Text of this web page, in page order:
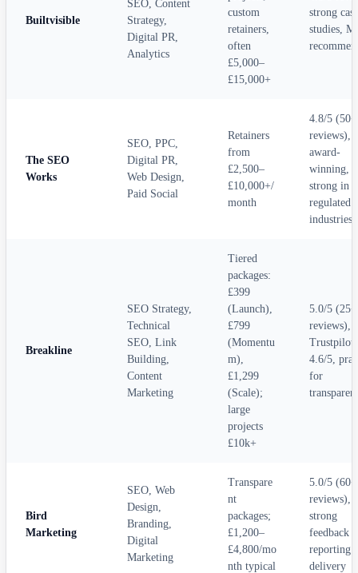
Builtvisible
SEO, Content
Strategy,
Digital PR,
Analytics
custom
retainers,
often
£5,000–
£15,000+
strong case
studies,
The SEO
Works
SEO, PPC,
Digital PR,
Web Design,
Paid Social
Retainers
from
£2,500–
£10,000+/
month
4.8/5 (50+
reviews),
award-
winning,
strong in
regulated
industries
Breakline
SEO Strategy,
Technical
SEO, Link
Building,
Content
Marketing
Tiered
packages:
£399
(Launch),
£799
(Momentu
m),
£1,299
(Scale);
large
projects
£10k+
5.0/5 (25+
reviews),
Trustpilot
4.6/5,
for
Bird
Marketing
SEO, Web
Design,
Branding,
Digital
Marketing
Transpare
nt
packages;
£1,200–
£4,800/mo
nth typical
5.0/5 (60+
reviews),
strong
feedback
reporting
delivery